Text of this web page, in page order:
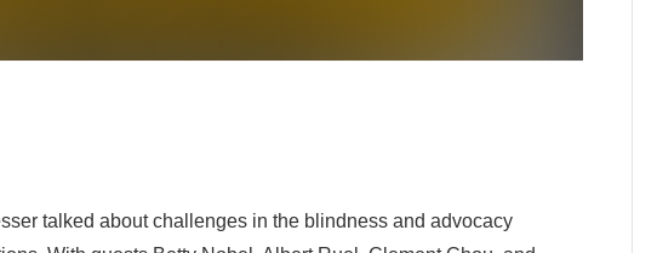
talked about challenges in the blindness and advocacy